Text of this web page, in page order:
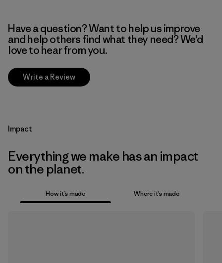
Have a question? Want to help us improve
and help others find what they need? We’d
love to hear from you.
Write a Review
Impact
Everything we make has an impact
on the planet.
How it’s made Where it’s made